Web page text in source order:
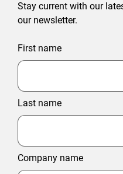
Stay current with our
our newsletter.
First name
Last name
Company name